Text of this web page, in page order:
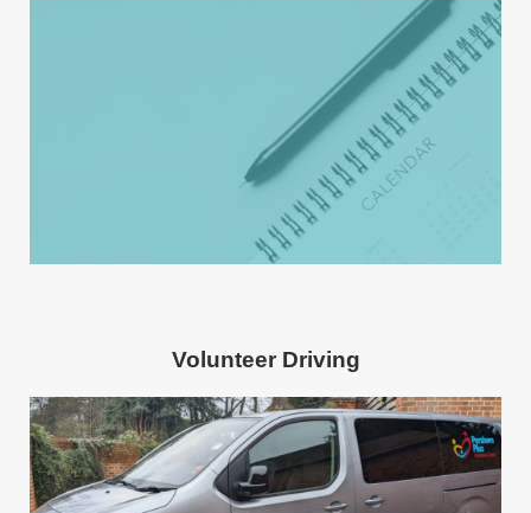
Volunteer Driving